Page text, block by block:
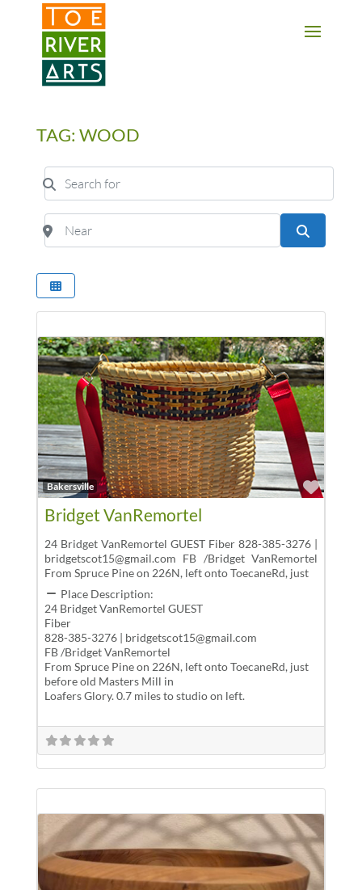
2 3 4 5 6 7 8 9 10 11
TAG: WOOD
Search for
Near
Bakersville
Bridget VanRemortel
24 Bridget VanRemortel GUEST Fiber 828-385-3276 |
bridgetscot15@gmail.com FB /Bridget VanRemortel
From Spruce Pine on 226N, left onto ToecaneRd, just
Place Description:
24 Bridget VanRemortel GUEST
Fiber
828-385-3276 | bridgetscot15@gmail.com
FB /Bridget VanRemortel
From Spruce Pine on 226N, left onto ToecaneRd, just
before old Masters Mill in
Loafers Glory. 0.7 miles to studio on left.